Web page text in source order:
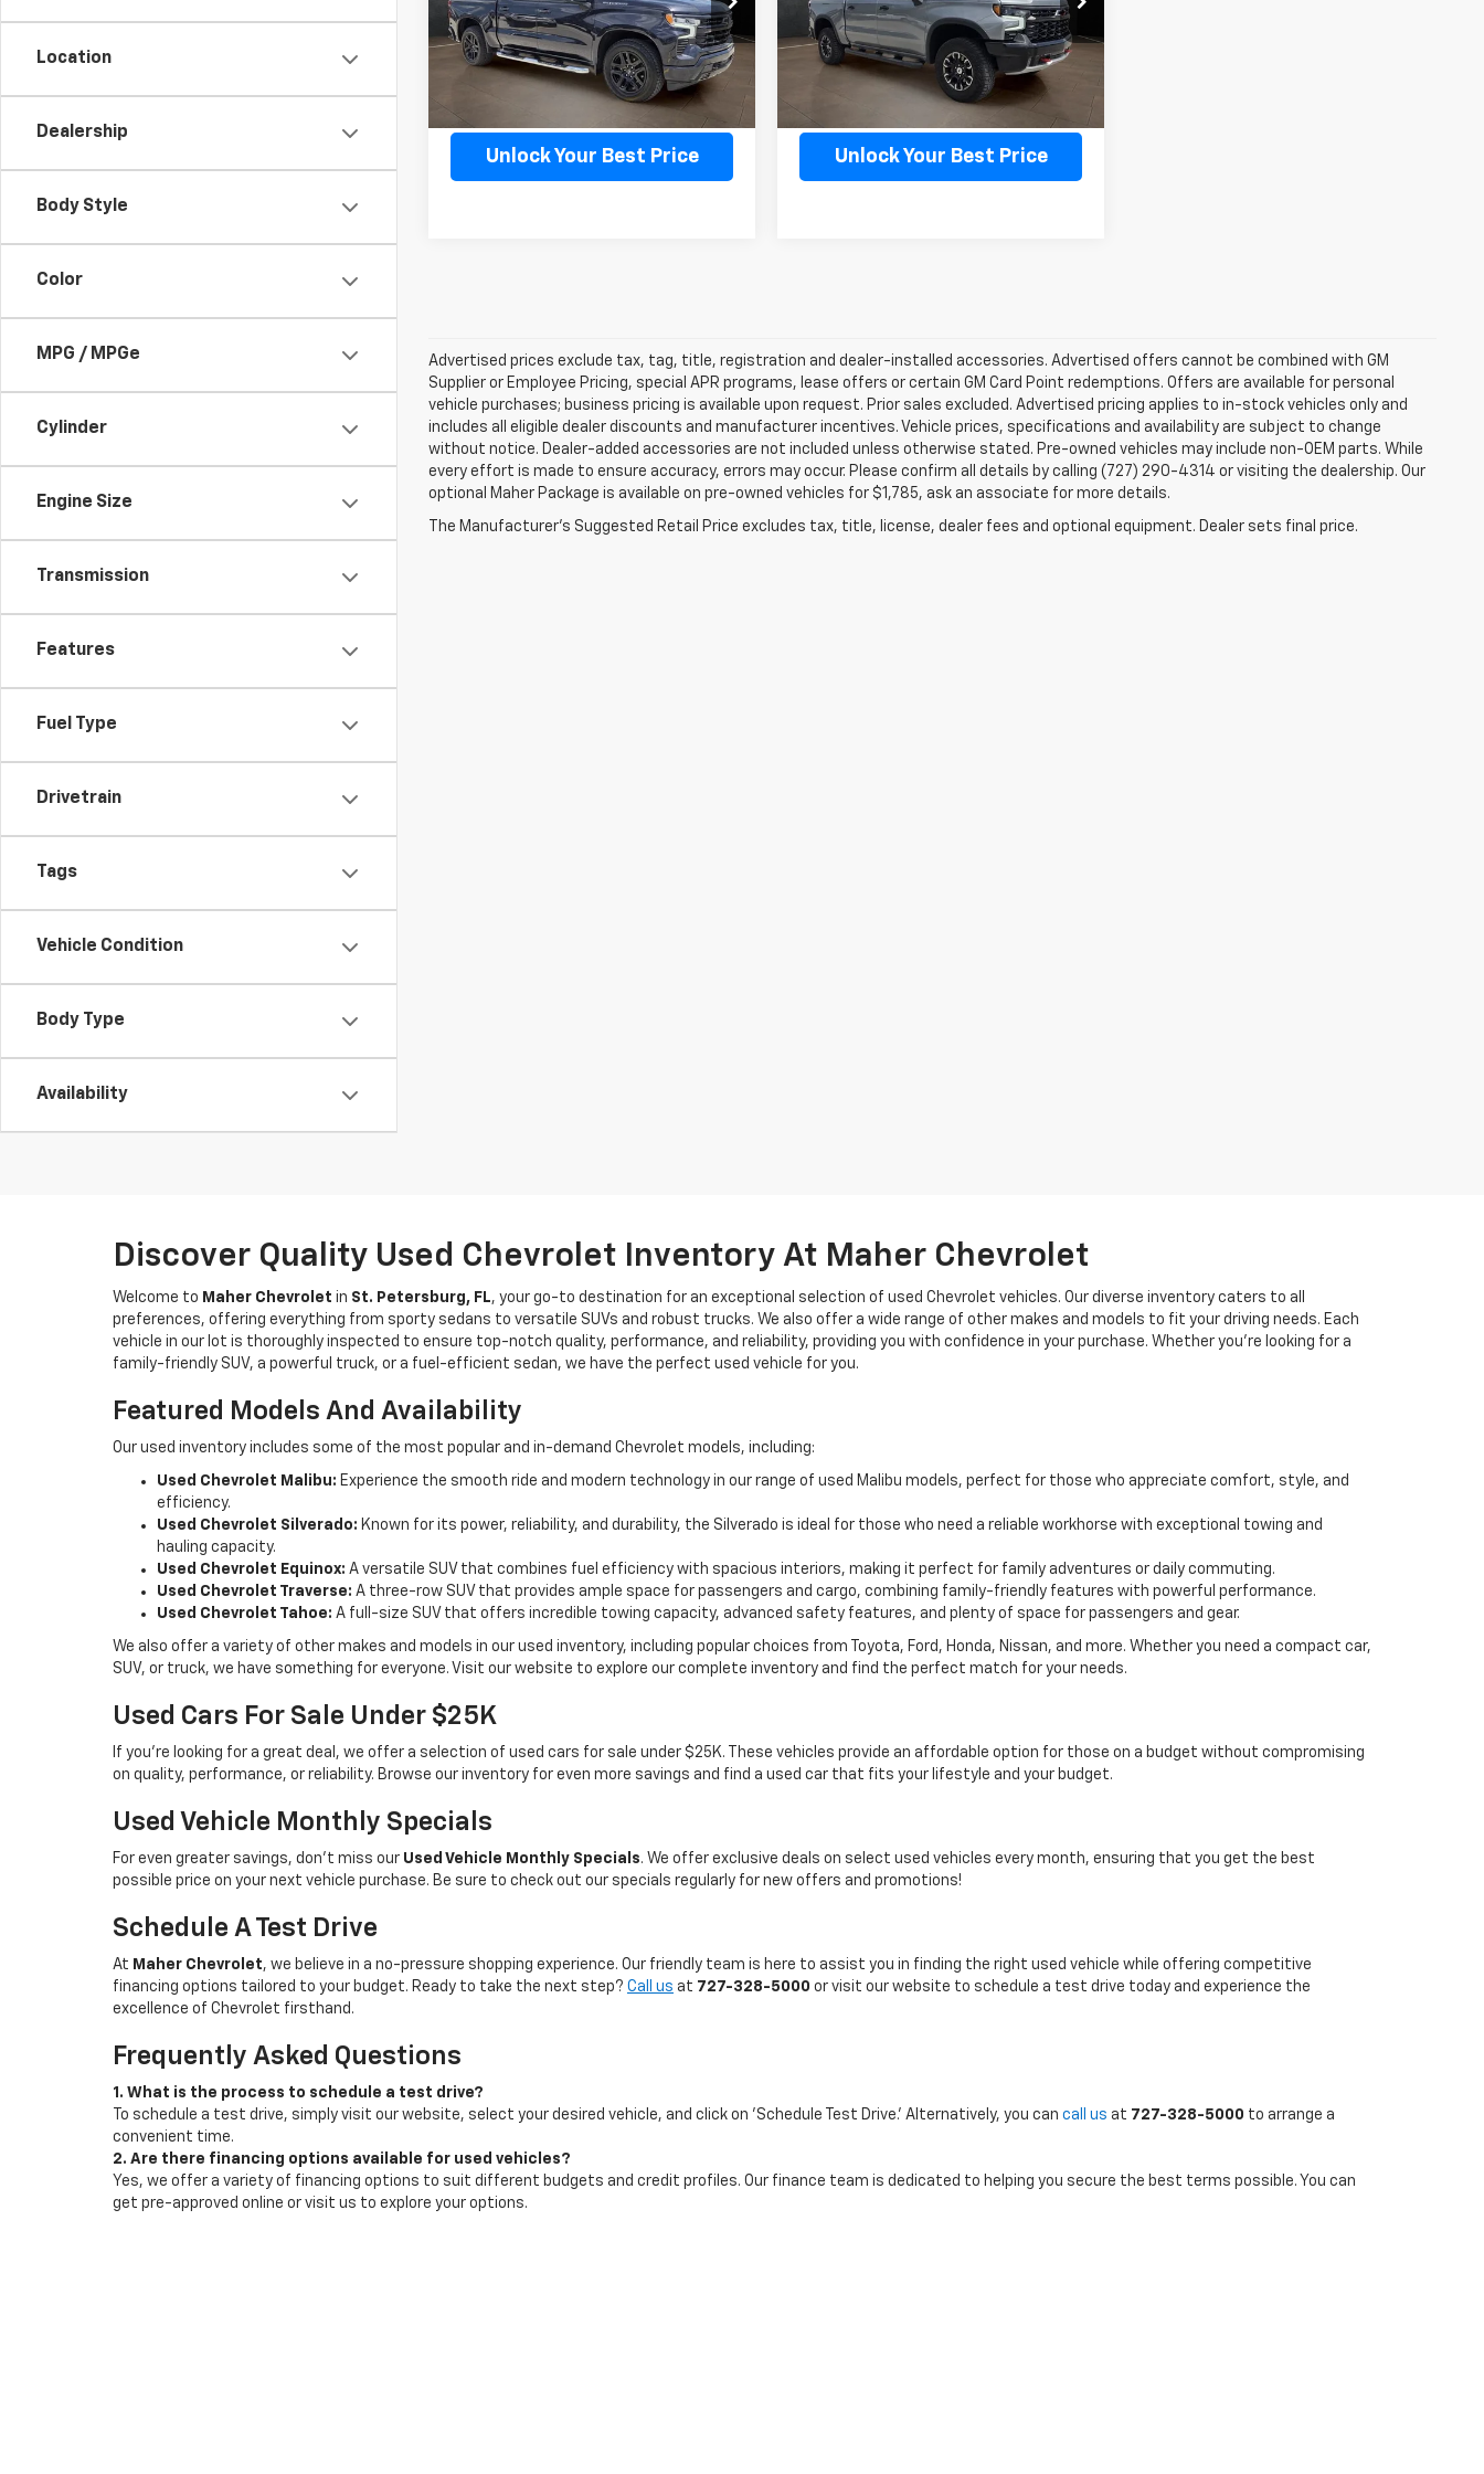
Location
Dealership
Body Style
Color
MPG / MPGe
Cylinder
Engine Size
Transmission
Features
Fuel Type
Drivetrain
Tags
Vehicle Condition
Body Type
Availability
Model:CC10543
83,702 mi Ext. Int.
Confirm Availability
Unlock Your Best Price
Model:CK10543
18,227 mi Ext. Int.
Confirm Availability
Unlock Your Best Price
Advertised prices exclude tax, tag, title, registration and dealer-installed accessories. Advertised offers cannot be combined with GM
Supplier or Employee Pricing, special APR programs, lease offers or certain GM Card Point redemptions. Offers are available for personal
vehicle purchases; business pricing is available upon request. Prior sales excluded. Advertised pricing applies to in-stock vehicles only and
includes all eligible dealer discounts and manufacturer incentives. Vehicle prices, specifications and availability are subject to change
without notice. Dealer-added accessories are not included unless otherwise stated. Pre-owned vehicles may include non-OEM parts. While
every effort is made to ensure accuracy, errors may occur. Please confirm all details by calling (727) 290-4314 or visiting the dealership. Our
optional Maher Package is available on pre-owned vehicles for $1,785, ask an associate for more details.
The Manufacturer's Suggested Retail Price excludes tax, title, license, dealer fees and optional equipment. Dealer sets final price.
Discover Quality Used Chevrolet Inventory At Maher Chevrolet
Welcome to Maher Chevrolet in St. Petersburg, FL, your go-to destination for an exceptional selection of used Chevrolet vehicles. Our diverse inventory caters to all
preferences, offering everything from sporty sedans to versatile SUVs and robust trucks. We also offer a wide range of other makes and models to fit your driving needs. Each
vehicle in our lot is thoroughly inspected to ensure top-notch quality, performance, and reliability, providing you with confidence in your purchase. Whether you're looking for a
family-friendly SUV, a powerful truck, or a fuel-efficient sedan, we have the perfect used vehicle for you.
Featured Models And Availability
Our used inventory includes some of the most popular and in-demand Chevrolet models, including:
Used Chevrolet Malibu: Experience the smooth ride and modern technology in our range of used Malibu models, perfect for those who appreciate comfort, style, and
efficiency.
Used Chevrolet Silverado: Known for its power, reliability, and durability, the Silverado is ideal for those who need a reliable workhorse with exceptional towing and
hauling capacity.
Used Chevrolet Equinox: A versatile SUV that combines fuel efficiency with spacious interiors, making it perfect for family adventures or daily commuting.
Used Chevrolet Traverse: A three-row SUV that provides ample space for passengers and cargo, combining family-friendly features with powerful performance.
Used Chevrolet Tahoe: A full-size SUV that offers incredible towing capacity, advanced safety features, and plenty of space for passengers and gear.
We also offer a variety of other makes and models in our used inventory, including popular choices from Toyota, Ford, Honda, Nissan, and more. Whether you need a compact car,
SUV, or truck, we have something for everyone. Visit our website to explore our complete inventory and find the perfect match for your needs.
Used Cars For Sale Under $25K
If you're looking for a great deal, we offer a selection of used cars for sale under $25K. These vehicles provide an affordable option for those on a budget without compromising
on quality, performance, or reliability. Browse our inventory for even more savings and find a used car that fits your lifestyle and your budget.
Used Vehicle Monthly Specials
For even greater savings, don’t miss our Used Vehicle Monthly Specials. We offer exclusive deals on select used vehicles every month, ensuring that you get the best
possible price on your next vehicle purchase. Be sure to check out our specials regularly for new offers and promotions!
Schedule A Test Drive
At Maher Chevrolet, we believe in a no-pressure shopping experience. Our friendly team is here to assist you in finding the right used vehicle while offering competitive
financing options tailored to your budget. Ready to take the next step? Call us at 727-328-5000 or visit our website to schedule a test drive today and experience the
excellence of Chevrolet firsthand.
Frequently Asked Questions
1. What is the process to schedule a test drive?
To schedule a test drive, simply visit our website, select your desired vehicle, and click on 'Schedule Test Drive.' Alternatively, you can call us at 727-328-5000 to arrange a
convenient time.
2. Are there financing options available for used vehicles?
Yes, we offer a variety of financing options to suit different budgets and credit profiles. Our finance team is dedicated to helping you secure the best terms possible. You can
get pre-approved online or visit us to explore your options.